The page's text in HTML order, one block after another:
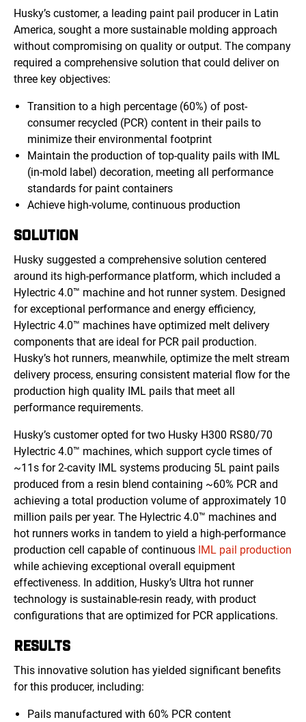
Husky’s customer, a leading paint pail producer in Latin
America, sought a more sustainable molding approach
without compromising on quality or output. The company
required a comprehensive solution that could deliver on
three key objectives:
Transition to a high percentage (60%) of post-
consumer recycled (PCR) content in their pails to
minimize their environmental footprint
Maintain the production of top-quality pails with IML
(in-mold label) decoration, meeting all performance
standards for paint containers
Achieve high-volume, continuous production
SOLUTION
Husky suggested a comprehensive solution centered
around its high-performance platform, which included a
Hylectric 4.0™ machine and hot runner system. Designed
for exceptional performance and energy efficiency,
Hylectric 4.0™ machines have optimized melt delivery
components that are ideal for PCR pail production.
Husky’s hot runners, meanwhile, optimize the melt stream
delivery process, ensuring consistent material flow for the
production high quality IML pails that meet all
performance requirements.
Husky’s customer opted for two Husky H300 RS80/70
Hylectric 4.0™ machines, which support cycle times of
~11s for 2-cavity IML systems producing 5L paint pails
produced from a resin blend containing ~60% PCR and
achieving a total production volume of approximately 10
million pails per year. The Hylectric 4.0™ machines and
hot runners works in tandem to yield a high-performance
production cell capable of continuous IML pail production
while achieving exceptional overall equipment
effectiveness. In addition, Husky’s Ultra hot runner
technology is sustainable-resin ready, with product
configurations that are optimized for PCR applications.
RESULTS
This innovative solution has yielded significant benefits
for this producer, including:
Pails manufactured with 60% PCR content